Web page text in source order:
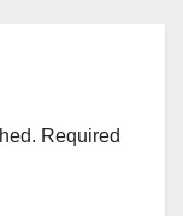
Required